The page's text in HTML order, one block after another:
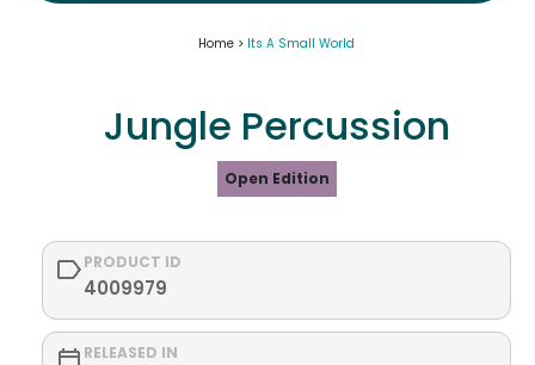
Home > Its A Small World
Jungle Percussion
Open Edition
PRODUCT ID
4009979
RELEASED IN